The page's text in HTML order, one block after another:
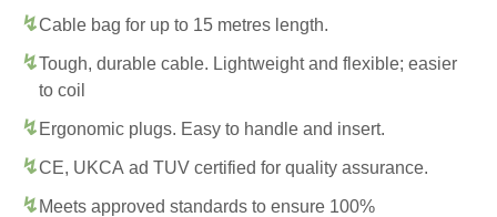
Cable bag for up to 15 metres length.
Tough, durable cable. Lightweight and flexible; easier
to coil
Ergonomic plugs. Easy to handle and insert.
CE, UKCA ad TUV certified for quality assurance.
Meets approved standards to ensure 100%